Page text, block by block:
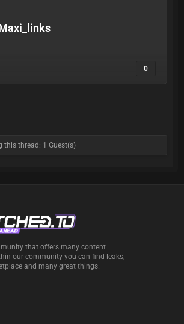
0
this thread: 1 Guest(s)
that offers many content
our community you can find leaks,
and many great things.